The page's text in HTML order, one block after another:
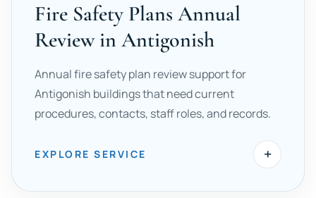
Fire Safety Plans Annual
Review in Antigonish
Annual fire safety plan review support for
Antigonish buildings that need current
procedures, contacts, staff roles, and records.
EXPLORE SERVICE +